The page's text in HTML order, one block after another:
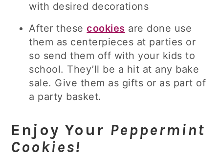
with desired decorations
After thesecookies are done use
them as centerpieces at parties or
so send them off with your kids to
school. They’ll be a hit at any bake
sale. Give them as gifts or as part of
a party basket.
Enjoy Your Peppermint
Cookies!